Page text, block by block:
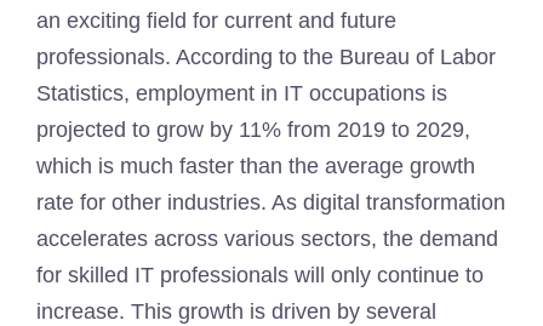
an exciting field for current and future
professionals. According to the Bureau of Labor
Statistics, employment in IT occupations is
projected to grow by 11% from 2019 to 2029,
which is much faster than the average growth
rate for other industries. As digital transformation
accelerates across various sectors, the demand
for skilled IT professionals will only continue to
increase. This growth is driven by several